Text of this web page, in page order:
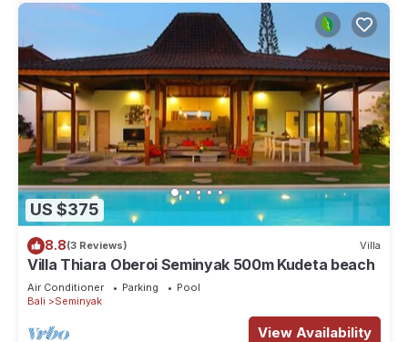
US $375
8.8(3 Reviews) Villa
Villa Thiara Oberoi Seminyak 500m Kudeta beach
Air Conditioner Parking
Pool
Bali
Seminyak
View Availability